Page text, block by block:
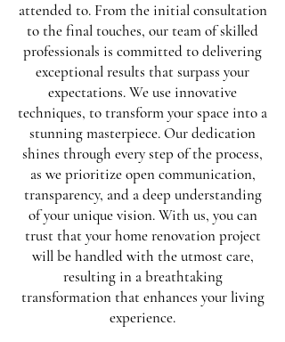
attended to. From the initial consultation
to the final touches, our team of skilled
professionals is committed to delivering
exceptional results that surpass your
expectations. We use innovative
techniques, to transform your space into a
stunning masterpiece. Our dedication
shines through every step of the process,
as we prioritize open communication,
transparency, and a deep understanding
of your unique vision. With us, you can
trust that your home renovation project
will be handled with the utmost care,
resulting in a breathtaking
transformation that enhances your living
experience.